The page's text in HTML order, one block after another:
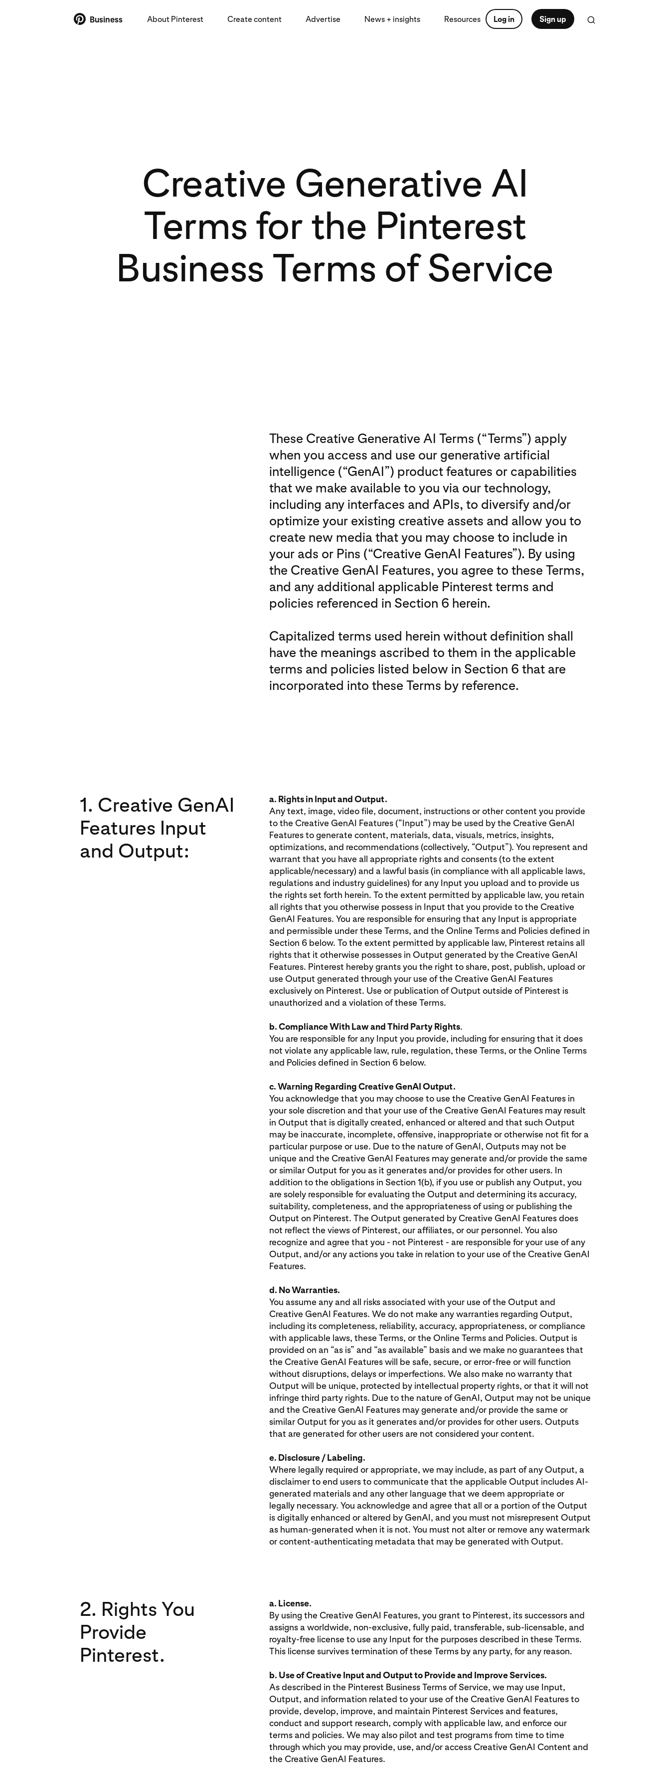
Business About Pinterest Create content Advertise News + insights Resources Log in Sign up
Creative Generative AI
Terms for the Pinterest
Business Terms of Service
These Creative Generative AI Terms (“Terms”) apply
when you access and use our generative artificial
intelligence (“GenAI”) product features or capabilities
that we make available to you via our technology,
including any interfaces and APIs, to diversify and/or
optimize your existing creative assets and allow you to
create new media that you may choose to include in
your ads or Pins (“Creative GenAI Features”). By using
the Creative GenAI Features, you agree to these Terms,
and any additional applicable Pinterest terms and
policies referenced in Section 6 herein.
Capitalized terms used herein without definition shall
have the meanings ascribed to them in the applicable
terms and policies listed below in Section 6 that are
incorporated into these Terms by reference.
1. Creative GenAI
Features Input
and Output:
a. Rights in Input and Output.
Any text, image, video file, document, instructions or other content you provide
to the Creative GenAI Features (“Input”) may be used by the Creative GenAI
Features to generate content, materials, data, visuals, metrics, insights,
optimizations, and recommendations (collectively, “Output”). You represent and
warrant that you have all appropriate rights and consents (to the extent
applicable/necessary) and a lawful basis (in compliance with all applicable laws,
regulations and industry guidelines) for any Input you upload and to provide us
the rights set forth herein. To the extent permitted by applicable law, you retain
all rights that you otherwise possess in Input that you provide to the Creative
GenAI Features. You are responsible for ensuring that any Input is appropriate
and permissible under these Terms, and the Online Terms and Policies defined in
Section 6 below. To the extent permitted by applicable law, Pinterest retains all
rights that it otherwise possesses in Output generated by the Creative GenAI
Features. Pinterest hereby grants you the right to share, post, publish, upload or
use Output generated through your use of the Creative GenAI Features
exclusively on Pinterest. Use or publication of Output outside of Pinterest is
unauthorized and a violation of these Terms.
b. Compliance With Law and Third Party Rights.
You are responsible for any Input you provide, including for ensuring that it does
not violate any applicable law, rule, regulation, these Terms, or the Online Terms
and Policies defined in Section 6 below.
c. Warning Regarding Creative GenAI Output.
You acknowledge that you may choose to use the Creative GenAI Features in
your sole discretion and that your use of the Creative GenAI Features may result
in Output that is digitally created, enhanced or altered and that such Output
may be inaccurate, incomplete, offensive, inappropriate or otherwise not fit for a
particular purpose or use. Due to the nature of GenAI, Outputs may not be
unique and the Creative GenAI Features may generate and/or provide the same
or similar Output for you as it generates and/or provides for other users. In
addition to the obligations in Section 1(b), if you use or publish any Output, you
are solely responsible for evaluating the Output and determining its accuracy,
suitability, completeness, and the appropriateness of using or publishing the
Output on Pinterest. The Output generated by Creative GenAI Features does
not reflect the views of Pinterest, our affiliates, or our personnel. You also
recognize and agree that you - not Pinterest - are responsible for your use of any
Output, and/or any actions you take in relation to your use of the Creative GenAI
Features.
d. No Warranties.
You assume any and all risks associated with your use of the Output and
Creative GenAI Features. We do not make any warranties regarding Output,
including its completeness, reliability, accuracy, appropriateness, or compliance
with applicable laws, these Terms, or the Online Terms and Policies. Output is
provided on an “as is” and “as available” basis and we make no guarantees that
the Creative GenAI Features will be safe, secure, or error-free or will function
without disruptions, delays or imperfections. We also make no warranty that
Output will be unique, protected by intellectual property rights, or that it will not
infringe third party rights. Due to the nature of GenAI, Output may not be unique
and the Creative GenAI Features may generate and/or provide the same or
similar Output for you as it generates and/or provides for other users. Outputs
that are generated for other users are not considered your content.
e. Disclosure / Labeling.
Where legally required or appropriate, we may include, as part of any Output, a
disclaimer to end users to communicate that the applicable Output includes AI-
generated materials and any other language that we deem appropriate or
legally necessary. You acknowledge and agree that all or a portion of the Output
is digitally enhanced or altered by GenAI, and you must not misrepresent Output
as human-generated when it is not. You must not alter or remove any watermark
or content-authenticating metadata that may be generated with Output.
2. Rights You
Provide
Pinterest.
a. License.
By using the Creative GenAI Features, you grant to Pinterest, its successors and
assigns a worldwide, non-exclusive, fully paid, transferable, sub-licensable, and
royalty-free license to use any Input for the purposes described in these Terms.
This license survives termination of these Terms by any party, for any reason.
b. Use of Creative Input and Output to Provide and Improve Services.
As described in the Pinterest Business Terms of Service, we may use Input,
Output, and information related to your use of the Creative GenAI Features to
provide, develop, improve, and maintain Pinterest Services and features,
conduct and support research, comply with applicable law, and enforce our
terms and policies. We may also pilot and test programs from time to time
through which you may provide, use, and/or access Creative GenAI Content and
the Creative GenAI Features.